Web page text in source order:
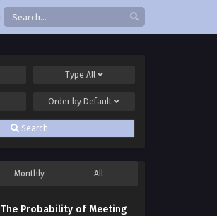
Type All
Order by Default
Search
Monthly All
The Probability of Meeting